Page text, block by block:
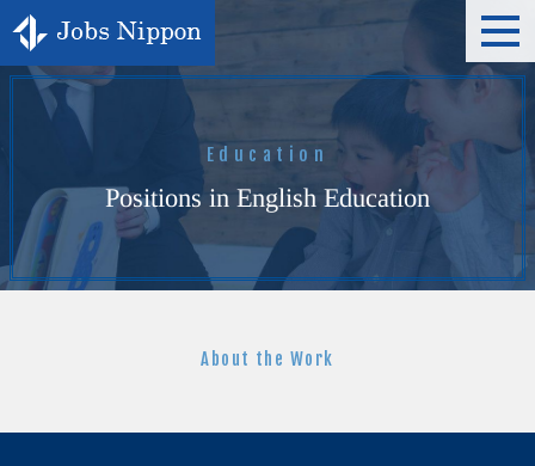
t
o
g
g
a
o
n
Education
Positions in English Education
About the Work